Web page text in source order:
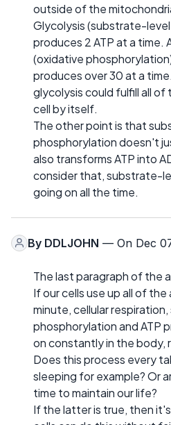
outside of the
Glycolysis (substrate-
produces 2 ATP at a time.
(oxidative
produces over 30 at a
glycolysis could fulfill all
cell by itself.
The other point is that
phosphorylation doesn't
also transforms ATP into
consider that, substrate-
going on all the time.
By DDLJOHN — On Dec
The last paragraph of the
If our cells use up all of the
minute, cellular
phosphorylation and ATP
on constantly in the body,
Does this process every
sleeping for example? Or
time to maintain our life?
If the latter is true, then